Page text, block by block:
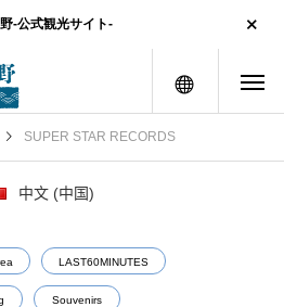
-公式観光サイト-
menu
SUPER STAR RECORDS
中文 (中国)
LAST60MINUTES
Souvenirs